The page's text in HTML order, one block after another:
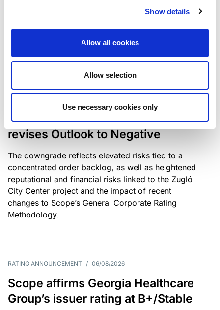
Show details
Allow all cookies
Allow selection
Use necessary cookies only
the existing business model while acknowledging
Scope downgrades Bayer
Construct Zrt. to B from BB- and
revises Outlook to Negative
The downgrade reflects elevated risks tied to a
concentrated order backlog, as well as heightened
reputational and financial risks linked to the Zugló
City Center project and the impact of recent
changes to Scope’s General Corporate Rating
Methodology.
RATING ANNOUNCEMENT / 06/08/2026
Scope affirms Georgia Healthcare
Group’s issuer rating at B+/Stable